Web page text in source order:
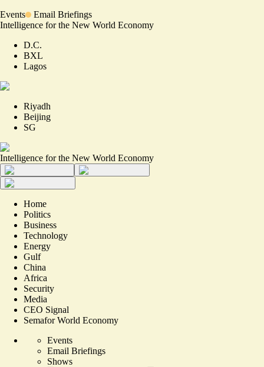
Events
Email Briefings
Intelligence for the New World Economy
D.C.
BXL
Lagos
Riyadh
Beijing
SG
Intelligence for the New World Economy
Home
Politics
Business
Technology
Energy
Gulf
China
Africa
Security
Media
CEO Signal
Semafor World Economy
Events
Email Briefings
Shows